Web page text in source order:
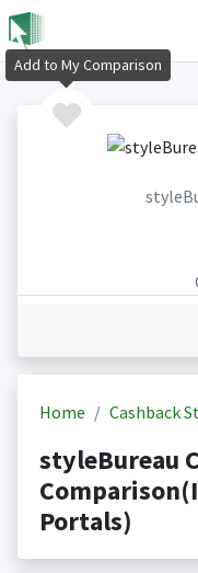
Home Cashback
styleBureau
Portals)
Add to My Comparison